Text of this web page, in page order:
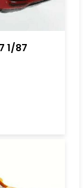
1/87